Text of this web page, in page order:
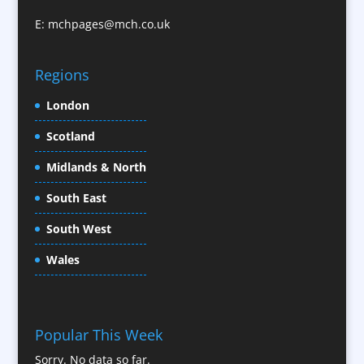
Character Illustration
Cold Foil Printing
Confectionery
Conference Production
Conference Services
Conference Speakers
Content Creation
Content Production / Marketing
Contract Publishing
Corporate Hospitality / Entertainment
E: mchpages@mch.co.uk
Regions
London
Scotland
Midlands & North
South East
South West
Wales
Popular This Week
Sorry. No data so far.